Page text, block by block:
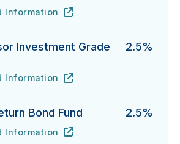
Short Duration Inflation Protection
Information
Investment Grade
2.5%
Investment Grade Bond Fund's
Information
Bond Fund 2.5%
Bond Fund's
Information